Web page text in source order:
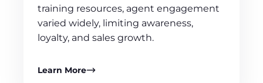
training resources, agent engagement
varied widely, limiting awareness,
loyalty, and sales growth.
Learn More